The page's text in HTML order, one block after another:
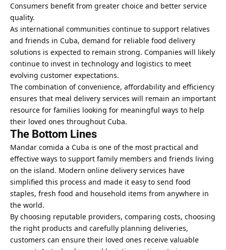
Consumers benefit from greater choice and better service
quality.
As international communities continue to support relatives
and friends in Cuba, demand for reliable food delivery
solutions is expected to remain strong. Companies will likely
continue to invest in technology and logistics to meet
evolving customer expectations.
The combination of convenience, affordability and efficiency
ensures that meal delivery services will remain an important
resource for families looking for meaningful ways to help
their loved ones throughout Cuba.
The Bottom Lines
Mandar comida a Cuba is one of the most practical and
effective ways to support family members and friends living
on the island. Modern online delivery services have
simplified this process and made it easy to send food
staples, fresh food and household items from anywhere in
the world.
By choosing reputable providers, comparing costs, choosing
the right products and carefully planning deliveries,
customers can ensure their loved ones receive valuable